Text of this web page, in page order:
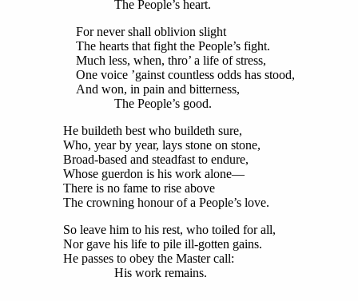
The People’s heart.
For never shall oblivion slight
The hearts that fight the People’s fight.
Much less, when, thro’ a life of stress,
One voice ’gainst countless odds has stood,
And won, in pain and bitterness,
The People’s good.
He buildeth best who buildeth sure,
Who, year by year, lays stone on stone,
Broad-based and steadfast to endure,
Whose guerdon is his work alone—
There is no fame to rise above
The crowning honour of a People’s love.
So leave him to his rest, who toiled for all,
Nor gave his life to pile ill-gotten gains.
He passes to obey the Master call:
His work remains.